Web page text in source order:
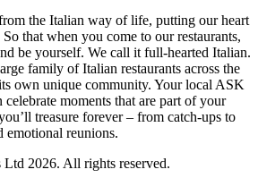
the Italian way of life, putting our heart
that when you come to our restaurants,
be yourself. We call it full-hearted Italian.
family of Italian restaurants across the
own unique community. Your local ASK
moments that are part of your
treasure forever – from catch-ups to
emotional reunions.
2026. All rights reserved.